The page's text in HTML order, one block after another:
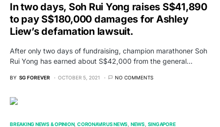
In two days, Soh Rui Yong raises S$41,890
to pay S$180,000 damages for Ashley
Liew’s defamation lawsuit.
After only two days of fundraising, champion marathoner Soh
Rui Yong has earned about S$42,000 from the general…
BY SG FOREVER OCTOBER 5, 2021 NO COMMENTS
BREAKING NEWS & OPINION CORONAVIRUS NEWS NEWS SINGAPORE